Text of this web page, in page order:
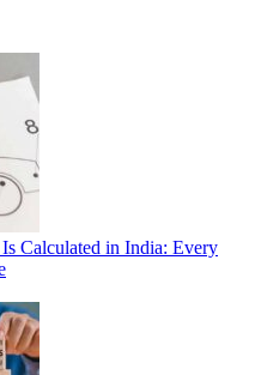
Calculated in India: Every